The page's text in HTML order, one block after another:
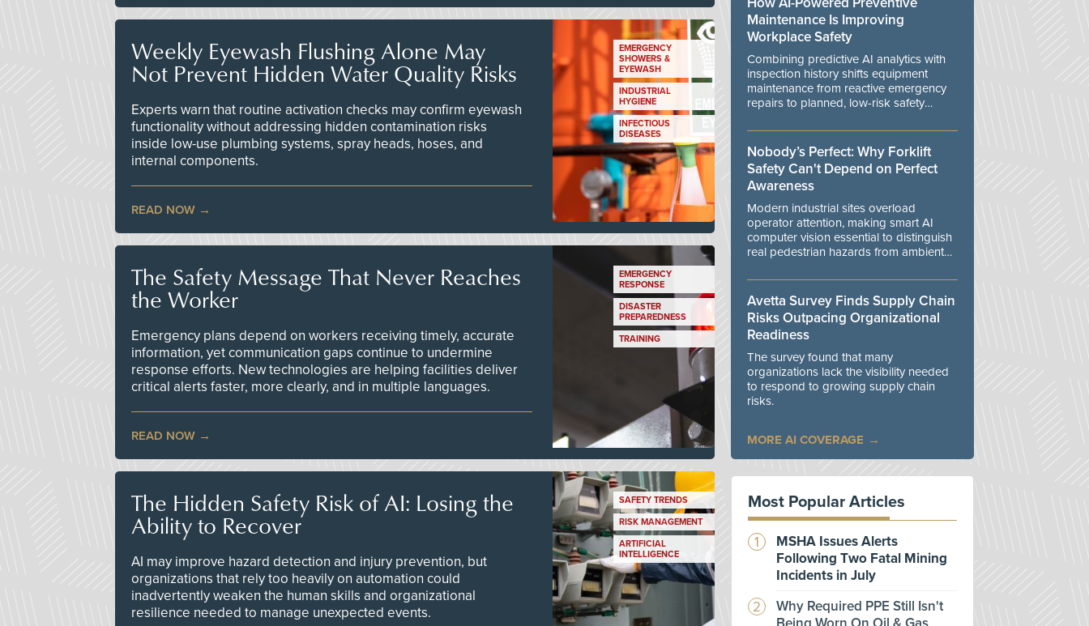
Weekly Eyewash Flushing Alone May
Not Prevent Hidden Water Quality Risks
Experts warn that routine activation checks may confirm eyewash
functionality without addressing hidden contamination risks
inside low-use plumbing systems, spray heads, hoses, and
internal components.
READ NOW
EMERGENCY
SHOWERS &
EYEWASH
INDUSTRIAL
HYGIENE
INFECTIOUS
DISEASES
The Safety Message That Never Reaches
the Worker
Emergency plans depend on workers receiving timely, accurate
information, yet communication gaps continue to undermine
response efforts. New technologies are helping facilities deliver
critical alerts faster, more clearly, and in multiple languages.
READ NOW
EMERGENCY
RESPONSE
DISASTER
PREPAREDNESS
TRAINING
The Hidden Safety Risk of AI: Losing the
Ability to Recover
AI may improve hazard detection and injury prevention, but
organizations that rely too heavily on automation could
inadvertently weaken the human skills and organizational
resilience needed to manage unexpected events.
SAFETY TRENDS
RISK MANAGEMENT
ARTIFICIAL
INTELLIGENCE
Maintenance Is Improving
Workplace Safety
Combining predictive AI analytics with
inspection history shifts equipment
maintenance from reactive emergency
repairs to planned, low-risk safety
Nobody’s Perfect: Why Forklift
Safety Can't Depend on Perfect
Awareness
Modern industrial sites overload
operator attention, making smart AI
computer vision essential to distinguish
real pedestrian hazards from ambient
Avetta Survey Finds Supply Chain
Risks Outpacing Organizational
Readiness
The survey found that many
organizations lack the visibility needed
to respond to growing supply chain
risks.
MORE AI COVERAGE
Most Popular Articles
MSHA Issues Alerts
Following Two Fatal Mining
Incidents in July
Why Required PPE Still Isn't